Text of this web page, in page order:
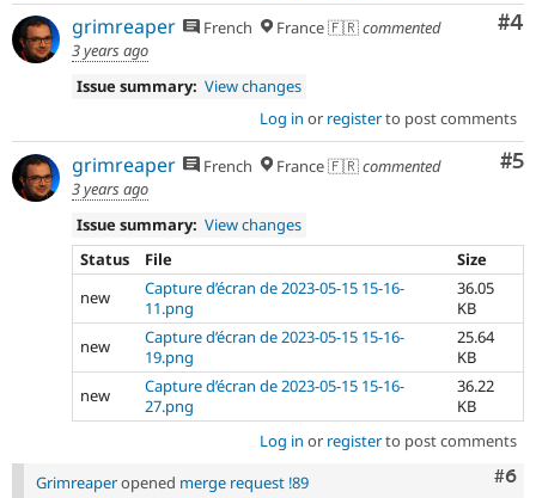
#4
grimreaper French France 🇫🇷commented
3 years ago
Issue summary: View changes
Log in or registerto post comments
#5
grimreaper French France 🇫🇷commented
3 years ago
Issue summary: View changes
Status
File
Size
new
Capture d’écran de 2023-05-15 15-16-
11.png
36.05
KB
new
Capture d’écran de 2023-05-15 15-16-
19.png
25.64
KB
new
Capture d’écran de 2023-05-15 15-16-
27.png
36.22
KB
Log in or registerto post comments
#6
Grimreaperopened merge request !89